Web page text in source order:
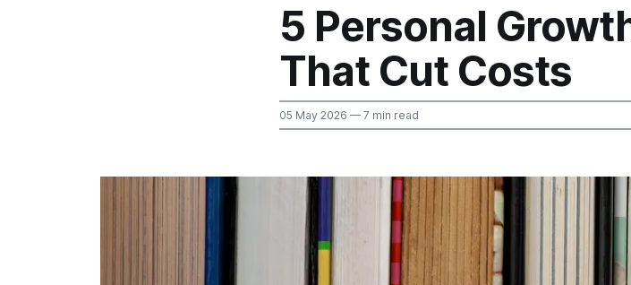
5 Personal
That Cut Costs
05 May 2026 — 7 min read